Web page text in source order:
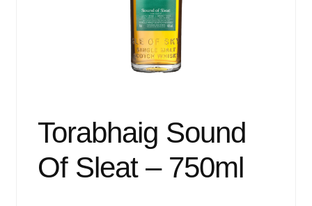
Torabhaig Sound
Of Sleat – 750ml